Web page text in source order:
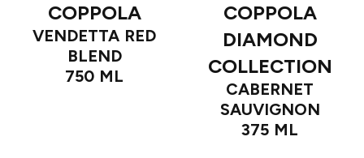
COPPOLA
VENDETTA RED
BLEND
750 ML
COPPOLA
DIAMOND
COLLECTION
CABERNET
SAUVIGNON
375 ML